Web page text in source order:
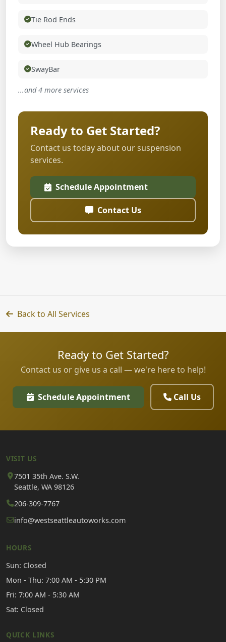
Tie Rod Ends
Wheel Hub Bearings
SwayBar
...and 4 more services
Ready to Get Started?
Contact us today about our suspension
services.
Schedule Appointment
Contact Us
Back to All Services
Ready to Get Started?
Contact us or give us a call — we're here to help!
Schedule Appointment Call Us
VISIT US
7501 35th Ave. S.W.
Seattle, WA 98126
206-309-7767
info@westseattleautoworks.com
HOURS
Sun: Closed
Mon - Thu: 7:00 AM - 5:30 PM
Fri: 7:00 AM - 5:30 AM
Sat: Closed
QUICK LINKS